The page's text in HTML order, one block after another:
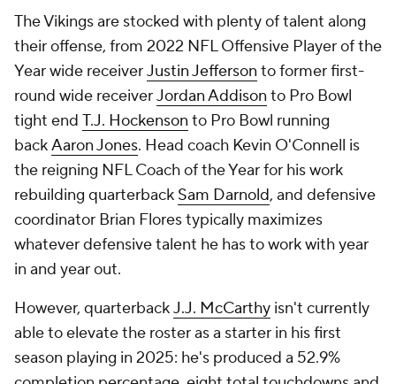
The Vikings are stocked with plenty of talent along
their offense, from 2022 NFL Offensive Player of the
Year wide receiverJustin Jefferson to former first-
round wide receiverJordan Addison to Pro Bowl
tight end T.J. Hockenson to Pro Bowl running
backAaron Jones. Head coach Kevin O'Connell is
the reigning NFL Coach of the Year for his work
rebuilding quarterback Sam Darnold, and defensive
coordinator Brian Flores typically maximizes
whatever defensive talent he has to work with year
in and year out.
However, quarterbackJ.J. McCarthy isn't currently
able to elevate the roster as a starter in his first
season playing in 2025: he's produced a 52.9%